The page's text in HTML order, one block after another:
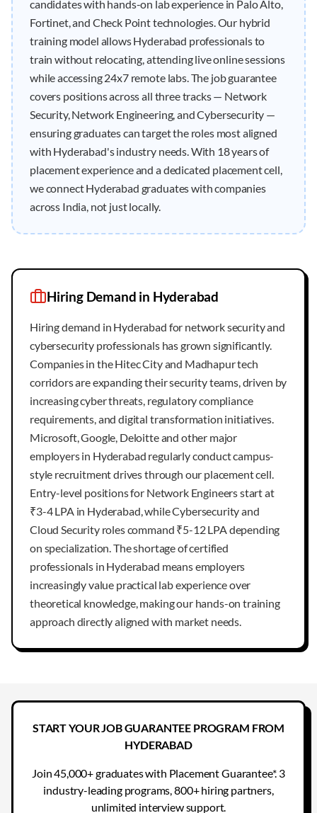
candidates with hands-on lab experience in Palo Alto,
Fortinet, and Check Point technologies. Our hybrid
training model allows Hyderabad professionals to
train without relocating, attending live online sessions
while accessing 24x7 remote labs. The job guarantee
covers positions across all three tracks — Network
Security, Network Engineering, and Cybersecurity —
ensuring graduates can target the roles most aligned
with Hyderabad's industry needs. With 18 years of
placement experience and a dedicated placement cell,
we connect Hyderabad graduates with companies
across India, not just locally.
Hiring Demand in Hyderabad
Hiring demand in Hyderabad for network security and
cybersecurity professionals has grown significantly.
Companies in the Hitec City and Madhapur tech
corridors are expanding their security teams, driven by
increasing cyber threats, regulatory compliance
requirements, and digital transformation initiatives.
Microsoft, Google, Deloitte and other major
employers in Hyderabad regularly conduct campus-
style recruitment drives through our placement cell.
Entry-level positions for Network Engineers start at
₹3-4 LPA in Hyderabad, while Cybersecurity and
Cloud Security roles command ₹5-12 LPA depending
on specialization. The shortage of certified
professionals in Hyderabad means employers
increasingly value practical lab experience over
theoretical knowledge, making our hands-on training
approach directly aligned with market needs.
START YOUR JOB GUARANTEE PROGRAM FROM
HYDERABAD
Join 45,000+ graduates with Placement Guarantee*. 3
industry-leading programs, 800+ hiring partners,
unlimited interview support.